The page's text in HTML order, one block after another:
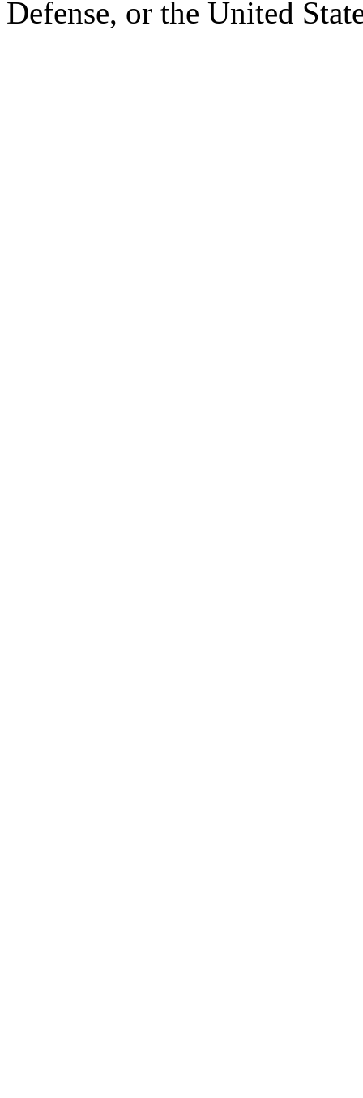
Defense, or the United